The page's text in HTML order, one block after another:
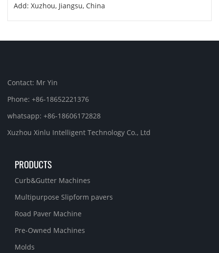
Add: Xuzhou, Jiangsu, China
Contact: Mr Yin
Phone: +86-18652221376
whatsapp: +86-18606172828
Xuzhou Xinlu Intelligent Technology Co., Ltd
PRODUCTS
Curb&Gutter Machines
Multipurpose Slipform pavers
Road Paver Machine
Pre-Owned Machines
Molds